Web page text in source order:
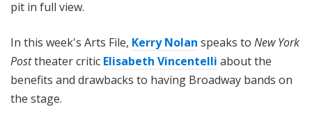
pit in full view.
In this week's Arts File, Kerry Nolan speaks to New York
Posttheater critic Elisabeth Vincentelli about the
benefits and drawbacks to having Broadway bands on
the stage.